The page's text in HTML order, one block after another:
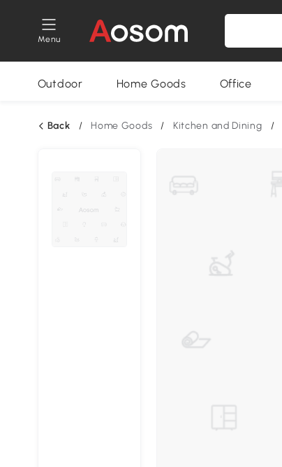
Menu
Outdoor Home Goods Office
Back / Home Goods / Kitchen and Dining /